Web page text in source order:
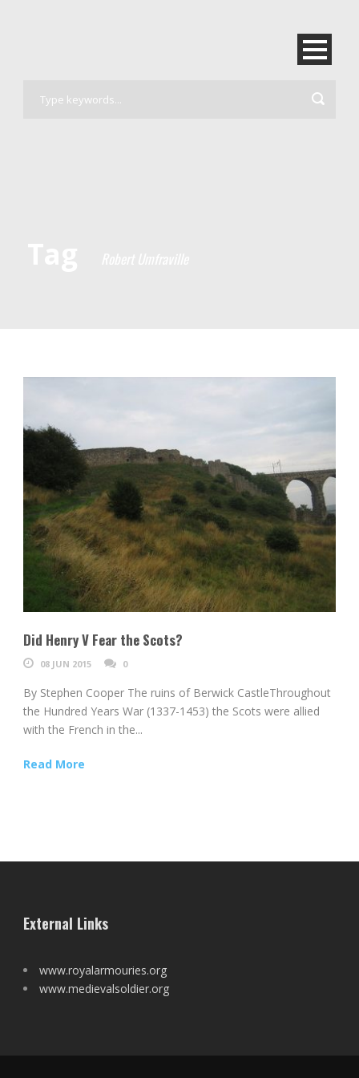
Did Henry V Fear the Scots?
08 JUN 2015 0
By Stephen Cooper The ruins of Berwick CastleThroughout
the Hundred Years War (1337-1453) the Scots were allied
with the French in the...
Read More
External Links
www.royalarmouries.org
www.medievalsoldier.org